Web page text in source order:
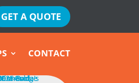
GET A QUOTE
CONTACT